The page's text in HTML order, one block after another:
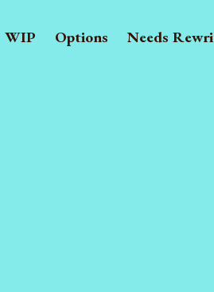
WIP Options Needs